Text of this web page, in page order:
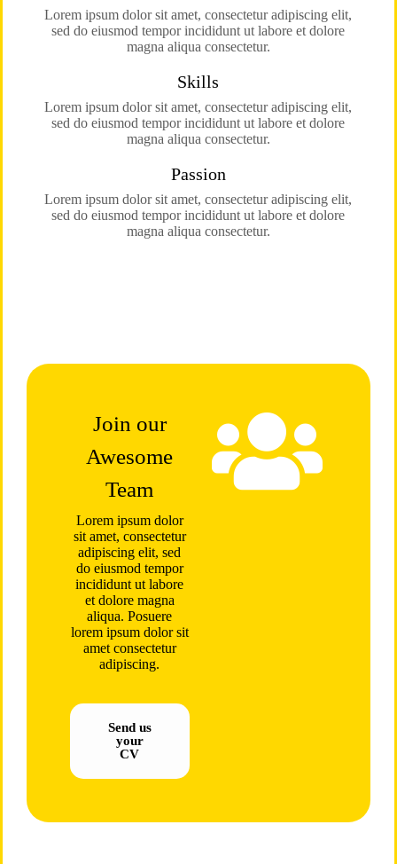
Lorem ipsum dolor sit amet, consectetur adipiscing elit,
sed do eiusmod tempor incididunt ut labore et dolore
magna aliqua consectetur.
Skills
Lorem ipsum dolor sit amet, consectetur adipiscing elit,
sed do eiusmod tempor incididunt ut labore et dolore
magna aliqua consectetur.
Passion
Lorem ipsum dolor sit amet, consectetur adipiscing elit,
sed do eiusmod tempor incididunt ut labore et dolore
magna aliqua consectetur.
Join our
Awesome
Team
Lorem ipsum dolor
sit amet, consectetur
adipiscing elit, sed
do eiusmod tempor
incididunt ut labore
et dolore magna
aliqua. Posuere
lorem ipsum dolor sit
amet consectetur
adipiscing.
Send us
your
CV